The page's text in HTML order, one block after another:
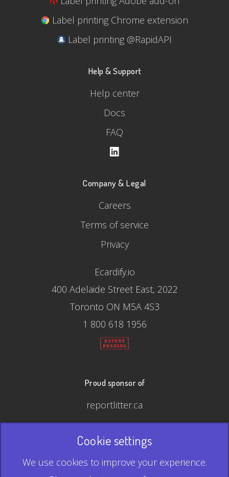
Label printing Chrome extension
Label printing @RapidAPI
Help & Support
Help center
Docs
FAQ
Company & Legal
Careers
Terms of service
Privacy
Ecardify.io
400 Adelaide Street East, 2022
Toronto ON M5A 4S3
1 800 618 1956
Proud sponsor of
reportlitter.ca
© 2026 Ecardify - Made in Canada
QR Code is a registered trademark of Denso Wave
Cookie settings
We use cookies to improve your experience.